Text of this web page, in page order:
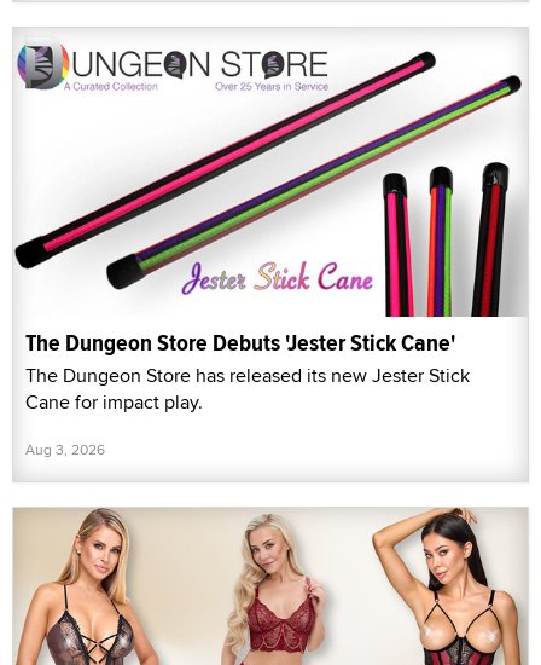
The Dungeon Store Debuts 'Jester Stick Cane'
The Dungeon Store has released its new Jester Stick
Cane for impact play.
Aug 3, 2026